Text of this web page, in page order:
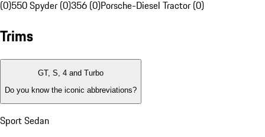
(0)550 Spyder (0)356 (0)Porsche-Diesel Tractor (0)
Trims
GT, S, 4 and Turbo
Do you know the iconic abbreviations?
Sport Sedan